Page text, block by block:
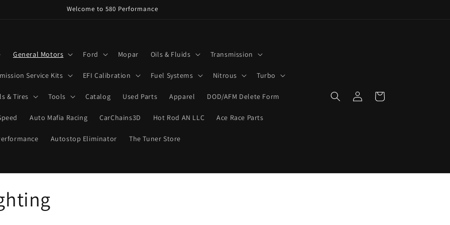
Welcome to 580 Performance
General Motors Ford Mopar Oils & Fluids Transmission
Service Kits EFI Calibration Fuel Systems Nitrous Turbo
& Tires Tools Catalog Used Parts Apparel DOD/AFM Delete Form
Auto Mafia Racing CarChains3D Hot Rod AN LLC Ace Race Parts
Autostop Eliminator The Tuner Store
in
Cart